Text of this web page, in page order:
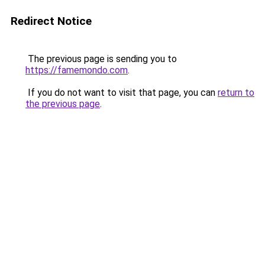
Redirect Notice
The previous page is sending you to
https://famemondo.com.
If you do not want to visit that page, you can return to
the previous page.